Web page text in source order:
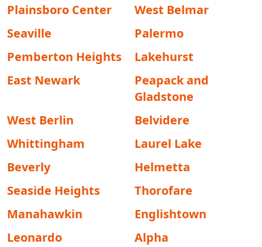
Plainsboro Center
West Belmar
Seaville
Palermo
Pemberton Heights
Lakehurst
East Newark
Peapack and
Gladstone
West Berlin
Belvidere
Whittingham
Laurel Lake
Beverly
Helmetta
Seaside Heights
Thorofare
Manahawkin
Englishtown
Leonardo
Alpha